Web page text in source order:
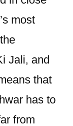
most
Jali, and
that
has to
from